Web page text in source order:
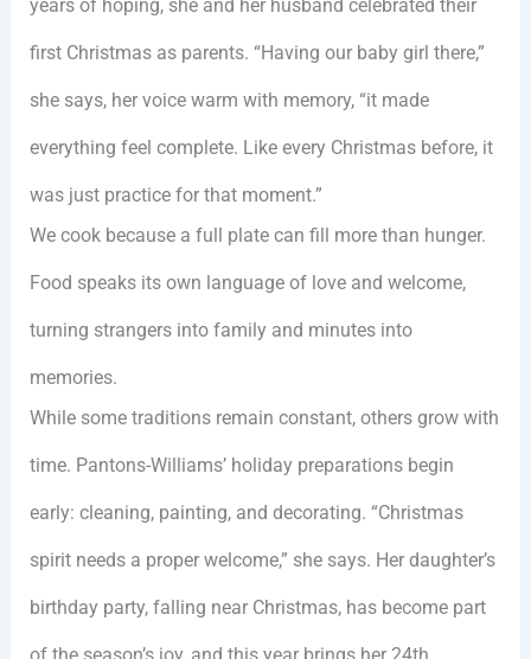
years of hoping, she and her husband celebrated their
first Christmas as parents. “Having our baby girl there,”
she says, her voice warm with memory, “it made
everything feel complete. Like every Christmas before, it
was just practice for that moment.”
We cook because a full plate can fill more than hunger.
Food speaks its own language of love and welcome,
turning strangers into family and minutes into
memories.
While some traditions remain constant, others grow with
time. Pantons-Williams’ holiday preparations begin
early: cleaning, painting, and decorating. “Christmas
spirit needs a proper welcome,” she says. Her daughter’s
birthday party, falling near Christmas, has become part
of the season’s joy, and this year brings her 24th